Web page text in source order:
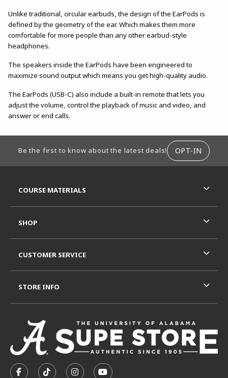
Unlike traditional, circular earbuds, the design of the EarPods is
defined by the geometry of the ear. Which makes them more
comfortable for more people than any other earbud-style
headphones.
The speakers inside the EarPods have been engineered to
maximize sound output which means you get high-quality audio.
The EarPods (USB-C) also include a built-in remote that lets you
adjust the volume, control the playback of music and video, and
answer or end calls.
Be the first to know about the latest deals! OPT-IN
FOLLOW US ON FACEBOOK (OPENS IN A NEW TAB)
FOLLOW US ON TIKTOK (OPENS IN A NEW
FOLLOW US ON INSTAGRAM
SUBSCRIBE TO US ON
COURSE MATERIALS
SHOP
CUSTOMER SERVICE
STORE INFO